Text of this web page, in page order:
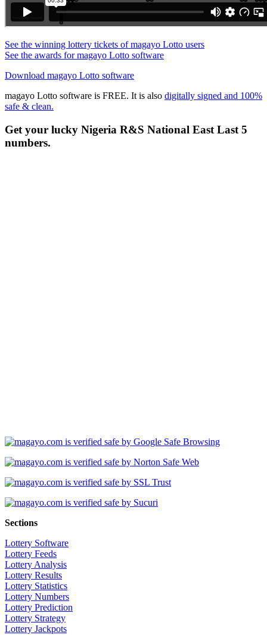
See the winning lottery tickets of magayo Lotto users
See the awards for magayo Lotto software
Download magayo Lotto software
magayo Lotto software is FREE. It is also digitally signed and 100%
safe & clean.
Get your lucky Nigeria R&S National East Last 5
numbers.
Sections
Lottery Software
Lottery Feeds
Lottery Analysis
Lottery Results
Lottery Statistics
Lottery Numbers
Lottery Prediction
Lottery Strategy
Lottery Jackpots